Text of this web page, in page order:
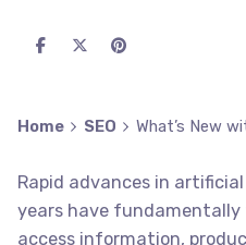
Home SEO What’s New
Rapid advances in
years have
access information,